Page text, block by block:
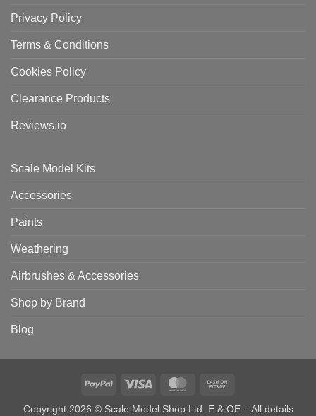
Privacy Policy
Terms & Conditions
Cookies Policy
Clearance Products
Reviews.io
Scale Model Kits
Accessories
Paints
Weathering
Airbrushes & Accessories
Shop by Brand
Blog
PayPal Visa MasterCard
Copyright 2026 © Scale Model Shop Ltd. E & OE – All details